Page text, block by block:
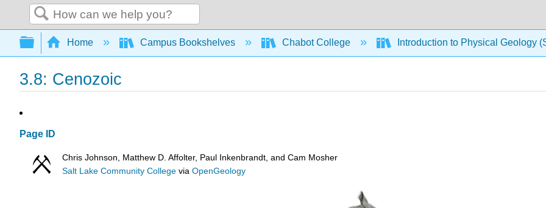
Search
Expand/collapse global hierarchy
Home Campus Bookshelves Chabot College Introduction to Physical Geology
3.8: Cenozoic
Page ID
Chris Johnson, Matthew D. Affolter, Paul Inkenbrandt, and Cam Mosher
Salt Lake Community College viaOpenGeology